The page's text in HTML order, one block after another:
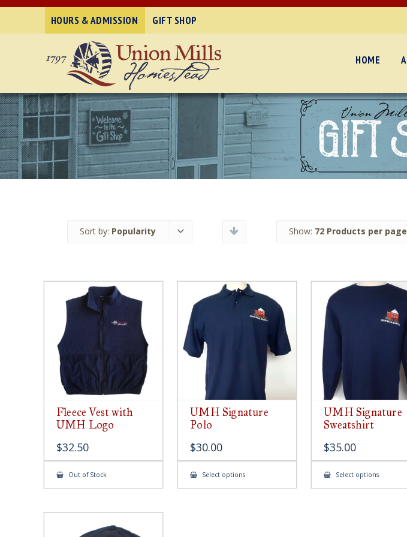
HOURS & ADMISSION GIFT SHOP
HOME
Sort by: Popularity Show: 72 Products per page
Fleece Vest with
UMH Logo
$32.50
Out of Stock
UMH Signature
Polo
$30.00
Select optionsThis
has
UMH Signature
Sweatshirt
$35.00
Select optionsThis
has